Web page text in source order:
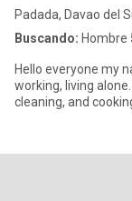
Padada, Davao del
Buscando: Hombre
Hello everyone my
working, living alone. My hobbies are; Reading, Cosmetic Products,